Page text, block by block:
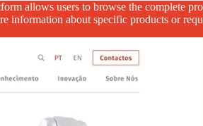
allows users to browse the complete
information about specific products or